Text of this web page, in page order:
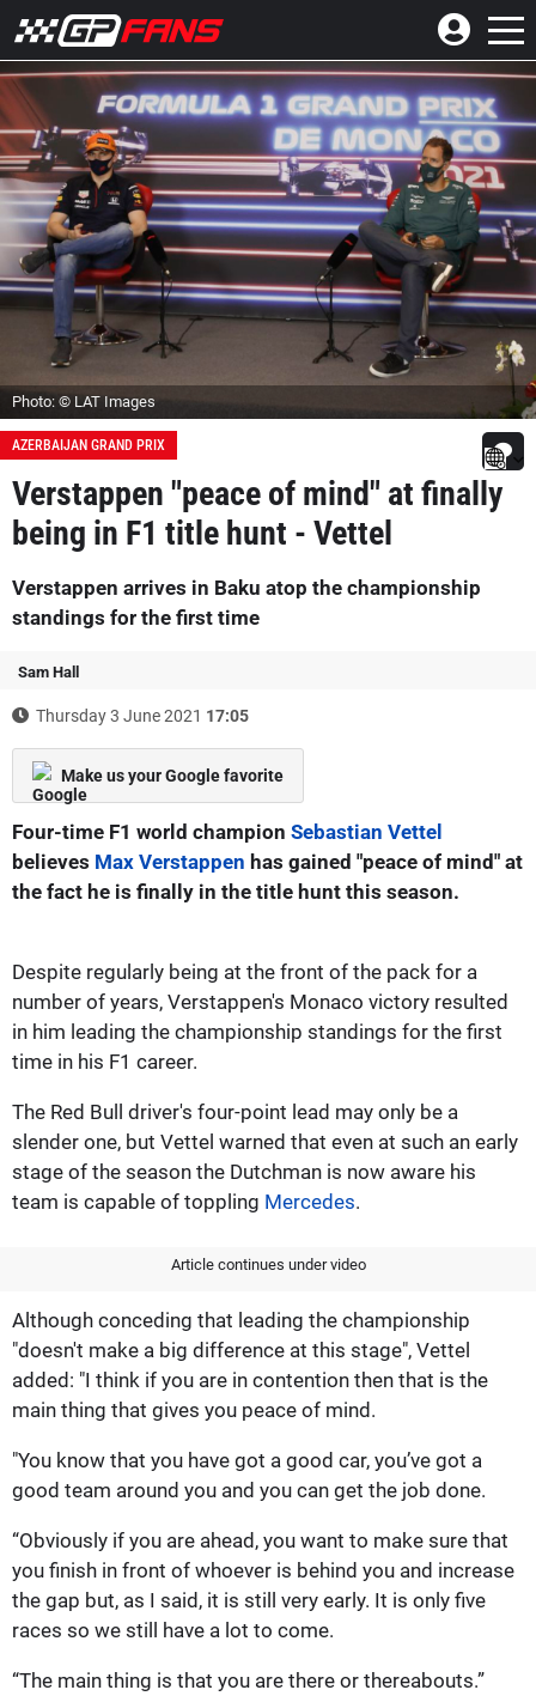
Photo: © LAT Images
AZERBAIJAN GRAND PRIX
Verstappen "peace of mind" at finally
being in F1 title hunt - Vettel
Verstappen arrives in Baku atop the championship
standings for the first time
Sam Hall
Thursday 3 June 2021 17:05
Make us your Google favorite
Four-time F1 world champion Sebastian Vettel
believes Max Verstappen has gained "peace of mind" at
the fact he is finally in the title hunt this season.
Despite regularly being at the front of the pack for a
number of years, Verstappen's Monaco victory resulted
in him leading the championship standings for the first
time in his F1 career.
The Red Bull driver's four-point lead may only be a
slender one, but Vettel warned that even at such an early
stage of the season the Dutchman is now aware his
team is capable of toppling Mercedes.
Article continues under video
Although conceding that leading the championship
"doesn't make a big difference at this stage", Vettel
added: "I think if you are in contention then that is the
main thing that gives you peace of mind.
"You know that you have got a good car, you’ve got a
good team around you and you can get the job done.
“Obviously if you are ahead, you want to make sure that
you finish in front of whoever is behind you and increase
the gap but, as I said, it is still very early. It is only five
races so we still have a lot to come.
“The main thing is that you are there or thereabouts.”